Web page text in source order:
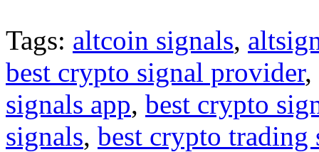
Tags: altcoin signals,
best crypto signal provider,
signals app, best crypto
signals, best crypto trading